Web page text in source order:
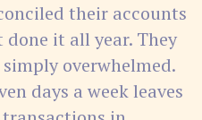
their accounts
done it all year. They
simply overwhelmed.
days a week leaves